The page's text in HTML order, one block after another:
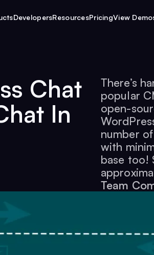
DevelopersResourcesPricingView
Chat
In
There’s
popular
open-
number
with
base too!
Team